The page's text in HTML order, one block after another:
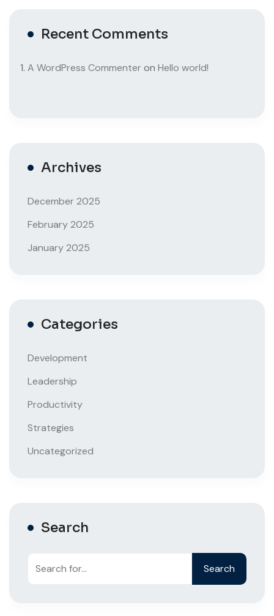
Recent Comments
A WordPress Commenteron Hello world!
Archives
December 2025
February 2025
January 2025
Categories
Development
Leadership
Productivity
Strategies
Uncategorized
Search
Search